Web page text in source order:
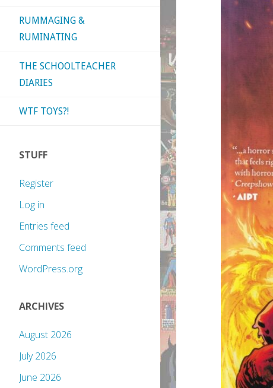
RUMMAGING &
RUMINATING
THE SCHOOLTEACHER
DIARIES
WTF TOYS?!
STUFF
Register
Log in
Entries feed
Comments feed
WordPress.org
ARCHIVES
August 2026
July 2026
June 2026